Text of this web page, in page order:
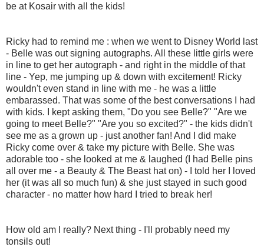
be at Kosair with all the kids!
Ricky had to remind me : when we went to Disney World last
- Belle was out signing autographs. All these little girls were
in line to get her autograph - and right in the middle of that
line - Yep, me jumping up & down with excitement! Ricky
wouldn't even stand in line with me - he was a little
embarassed. That was some of the best conversations I had
with kids. I kept asking them, "Do you see Belle?" "Are we
going to meet Belle?" "Are you so excited?" - the kids didn't
see me as a grown up - just another fan! And I did make
Ricky come over & take my picture with Belle. She was
adorable too - she looked at me & laughed (I had Belle pins
all over me - a Beauty & The Beast hat on) - I told her I loved
her (it was all so much fun) & she just stayed in such good
character - no matter how hard I tried to break her!
How old am I really? Next thing - I'll probably need my
tonsils out!